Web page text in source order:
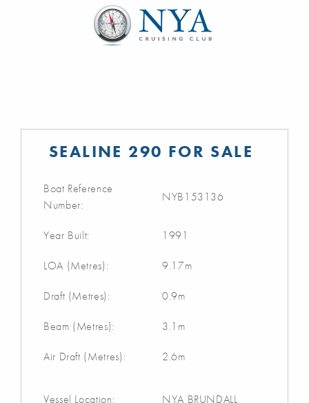
SEALINE 290 FOR SALE
Boat Reference
Number:
NYB153136
Year Built: 1991
LOA (Metres): 9.17m
Draft (Metres): 0.9m
Beam (Metres): 3.1m
Air Draft (Metres): 2.6m
Vessel Location: NYA BRUNDALL